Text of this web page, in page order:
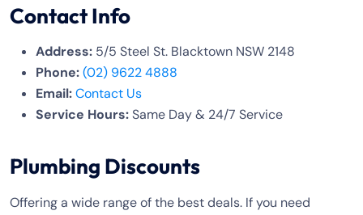
Contact Info
Address: 5/5 Steel St. Blacktown NSW 2148
Phone:(02) 9622 4888
Email:Contact Us
Service Hours:Same Day & 24/7 Service
Plumbing Discounts
Offering a wide range of the best deals. If you need